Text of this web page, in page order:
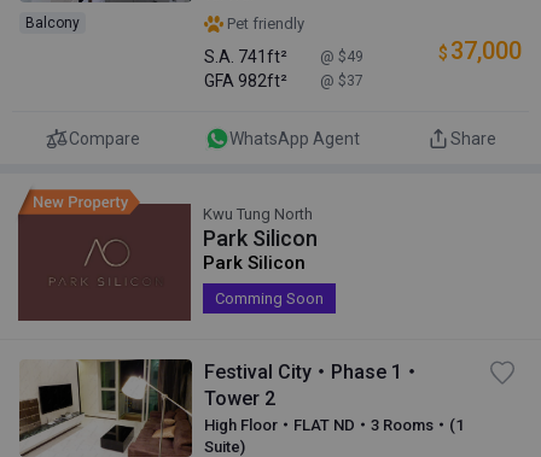
Balcony
Pet friendly
S.A. 741ft² @ $49
GFA 982ft² @ $37
$ 37,000
Compare WhatsApp Agent Share
Kwu Tung North
Park Silicon
Park Silicon
Comming Soon
Festival City・Phase 1・
Tower 2
High Floor・FLAT ND・3 Rooms・(1
Suite)